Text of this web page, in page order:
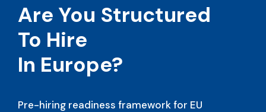
Are You Structured
To Hire
In Europe?
Pre-hiring readiness framework for EU